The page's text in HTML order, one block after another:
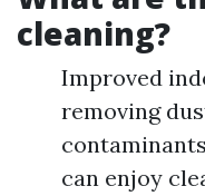
cleaning?
Improved
removing
can enjoy